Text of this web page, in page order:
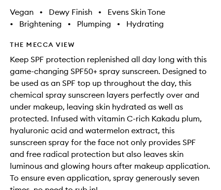
Vegan • Dewy Finish •
Evens Skin Tone
•
Brightening • Plumping • Hydrating
THE MECCA VIEW
Keep SPF protection replenished all day long with this
game-changing SPF50+ spray sunscreen. Designed to
be used as an SPF top up throughout the day, this
chemical spray sunscreen layers perfectly over and
under makeup, leaving skin hydrated as well as
protected. Infused with vitamin C-rich Kakadu plum,
hyaluronic acid and watermelon extract, this
sunscreen spray for the face not only provides SPF
and free radical protection but also leaves skin
luminous and glowing hours after makeup application.
To ensure even application, spray generously seven